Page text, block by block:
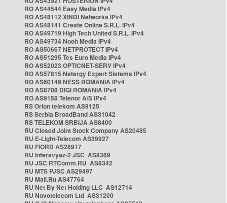
RO AS44544 Easy Media IPv4
RO AS48112 XINDI Networks IPv4
RO AS48141 Create Online S.R.L. IPv4
RO AS49719 High Tech United S.R.L. IPv4
RO AS49734 Nooh Media IPv4
RO AS50667 NETPROTECT IPv4
RO AS51295 Tes Euro Media IPv4
RO AS52023 OPTICNET-SERV IPv4
RO AS57815 Netergy Expert Sistems IPv4
RO AS60149 NESS ROMANIA IPv4
RO AS8708 DIGI ROMANIA IPv4
RO AS9158 Telenor A/S IPv4
RS Orion telekom AS9125
RS Serbia BroadBand AS31042
RS TELEKOM SRBIJA AS8400
RU Closed Joint Stock Company AS20485
RU E-Light-Telecom AS39927
RU FIORD AS28917
RU Intersvyaz-2 JSC AS8369
RU JSC RTComm.RU AS8342
RU MTS PJSC AS29497
RU Mail.Ru AS47764
RU Net By Net Holding LLC AS12714
RU Novotelecom Ltd AS31200